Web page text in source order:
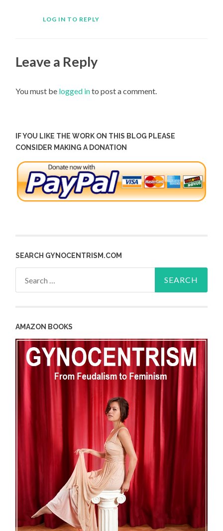
LOG IN TO REPLY
Leave a Reply
You must be logged into post a comment.
IF YOU LIKE THE WORK ON THIS BLOG PLEASE
CONSIDER MAKING A DONATION
SEARCH GYNOCENTRISM.COM
AMAZON BOOKS